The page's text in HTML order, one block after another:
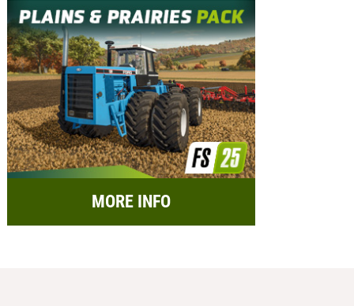
MORE INFO